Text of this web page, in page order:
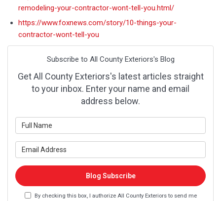
remodeling-your-contractor-wont-tell-you.html/
https://www.foxnews.com/story/10-things-your-
contractor-wont-tell-you
Subscribe to All County Exteriors's Blog
Get All County Exteriors's latest articles straight
to your inbox. Enter your name and email
address below.
Blog Subscribe
By checking this box, I authorize All County Exteriors to send me